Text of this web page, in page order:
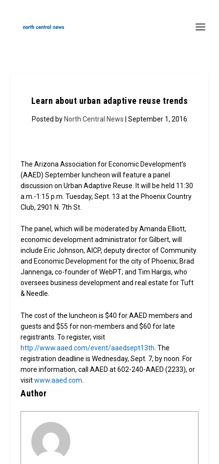
Learn about urban adaptive reuse trends
Posted by North Central News | September 1, 2016
The Arizona Association for Economic Development’s
(AAED) September luncheon will feature a panel
discussion on Urban Adaptive Reuse. It will be held 11:30
a.m.-1:15 p.m. Tuesday, Sept. 13 at the Phoenix Country
Club, 2901 N. 7th St.
The panel, which will be moderated by Amanda Elliott,
economic development administrator for Gilbert, will
include Eric Johnson, AICP, deputy director of Community
and Economic Development for the city of Phoenix; Brad
Jannenga, co-founder of WebPT; and Tim Hargis, who
oversees business development and real estate for Tuft
& Needle.
The cost of the luncheon is $40 for AAED members and
guests and $55 for non-members and $60 for late
registrants. To register, visit
http://www.aaed.com/event/aaedsept13th . The
registration deadline is Wednesday, Sept. 7, by noon. For
more information, call AAED at 602-240-AAED (2233), or
visitwww.aaed.com
Author